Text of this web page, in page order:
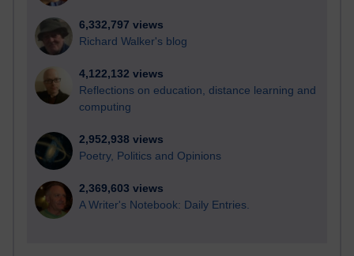
6,332,797 views
Richard Walker's blog
4,122,132 views
Reflections on education, distance learning and
computing
2,952,938 views
Poetry, Politics and Opinions
2,369,603 views
A Writer's Notebook: Daily Entries.